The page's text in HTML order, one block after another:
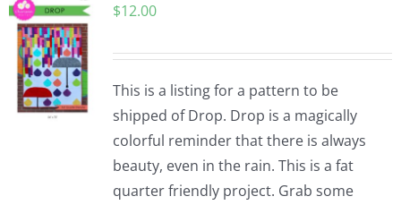
$12.00
This is a listing for a pattern to be
shipped of Drop. Drop is a magically
colorful reminder that there is always
beauty, even in the rain. This is a fat
quarter friendly project. Grab some